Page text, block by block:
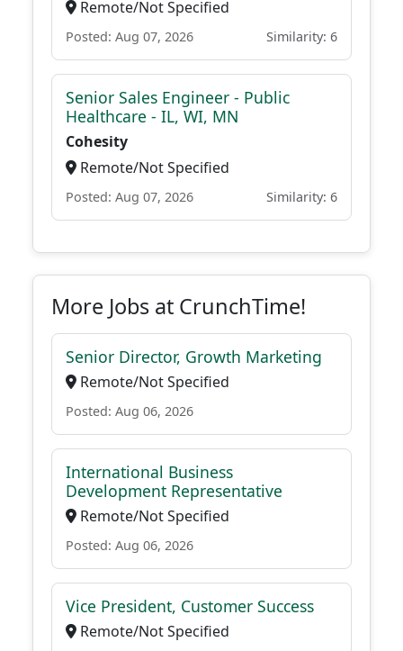
Remote/Not Specified
Posted: Aug 07, 2026 Similarity: 6
Senior Sales Engineer - Public
Healthcare - IL, WI, MN
Cohesity
Remote/Not Specified
Posted: Aug 07, 2026 Similarity: 6
More Jobs at CrunchTime!
Senior Director, Growth Marketing
Remote/Not Specified
Posted: Aug 06, 2026
International Business
Development Representative
Remote/Not Specified
Posted: Aug 06, 2026
Vice President, Customer Success
Remote/Not Specified